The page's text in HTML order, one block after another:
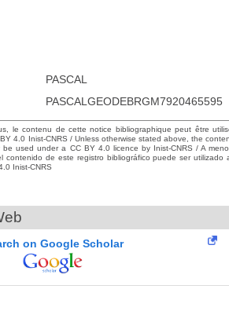
PASCAL
PASCALGEODEBRGM7920465595
le contenu de cette notice bibliographique peut être
4.0 Inist-CNRS / Unless otherwise stated above, the
be used under a CC BY 4.0 licence by Inist-CNRS / A
contenido de este registro bibliográfico puede ser utilizado
Inist-CNRS
on Google Scholar